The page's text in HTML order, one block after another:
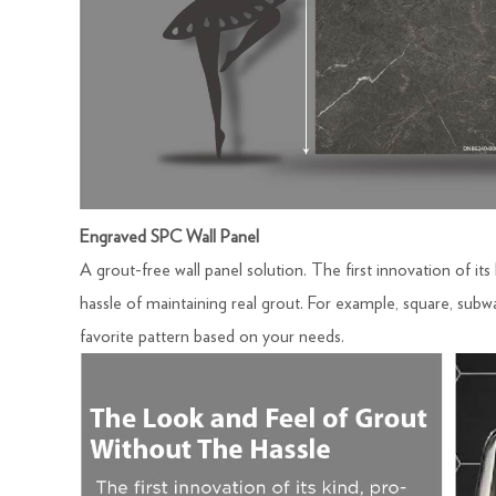
Engraved SPC Wall Panel
A grout-free wall panel solution. The first innovation of
hassle of maintaining real grout. For example, square,
favorite pattern based on your needs.